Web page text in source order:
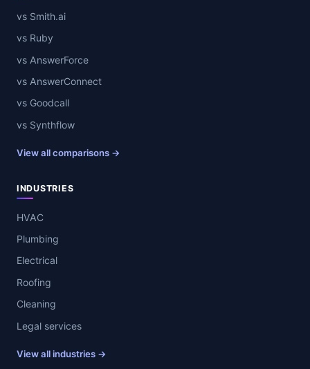
vs Smith.ai
vs Ruby
vs AnswerForce
vs AnswerConnect
vs Goodcall
vs Synthflow
View all comparisons →
INDUSTRIES
HVAC
Plumbing
Electrical
Roofing
Cleaning
Legal services
View all industries →